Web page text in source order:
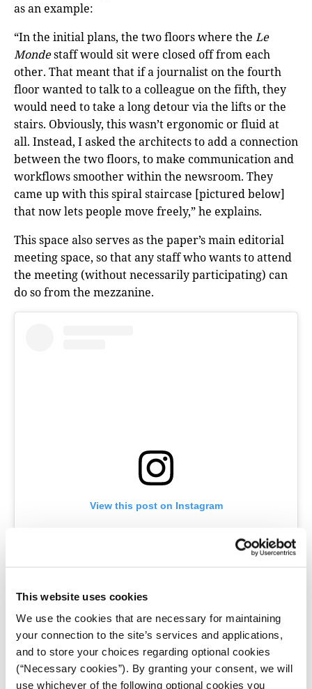
This website uses cookies
We use the cookies that are necessary for maintaining
your connection to the site’s services and applications,
and to store your choices regarding optional cookies
(“Necessary cookies”). By granting your consent, we will
use whichever of the following optional cookies you
as an example:
“In the initial plans, the two floors where the Le
Mondestaff would sit were closed off from each
other. That meant that if a journalist on the fourth
floor wanted to talk to a colleague on the fifth, they
would need to take a long detour via the lifts or the
stairs. Obviously, this wasn’t ergonomic or fluid at
all. Instead, I asked the architects to add a connection
between the two floors, to make communication and
workflows smoother within the newsroom. They
came up with this spiral staircase [pictured below]
that now lets people move freely,” he explains.
This space also serves as the paper’s main editorial
meeting space, so that any staff who wants to attend
the meeting (without necessarily participating) can
do so from the mezzanine.
View this post on Instagram
A post shared by Jared Chulski (@jaredchulski.photography)